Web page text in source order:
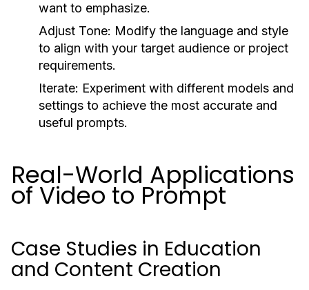
want to emphasize.
Adjust Tone: Modify the language and style
to align with your target audience or project
requirements.
Iterate: Experiment with different models and
settings to achieve the most accurate and
useful prompts.
Real-World Applications
of Video to Prompt
Case Studies in Education
and Content Creation